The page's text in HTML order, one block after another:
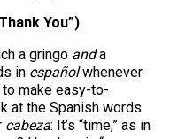
You”)
a gringo anda
in españolwhenever
make easy-to-
at the Spanish words
cabeza: It’s “time,” as in